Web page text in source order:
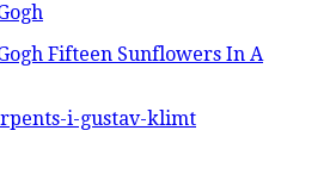
Fifteen Sunflowers In A